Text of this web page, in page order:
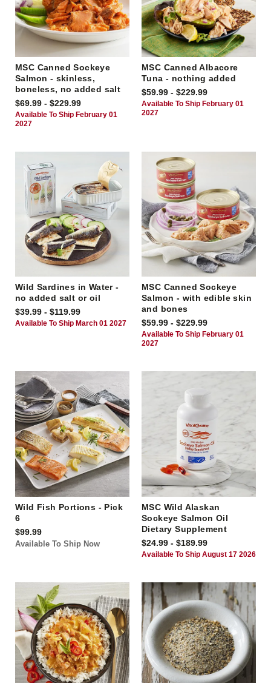
MSC Canned Sockeye
Salmon - skinless,
boneless, no added salt
$69.99 - $229.99
Available To Ship February 01
2027
MSC Canned Albacore
Tuna - nothing added
$59.99 - $229.99
Available To Ship February 01
2027
Wild Sardines in Water -
no added salt or oil
$39.99 - $119.99
Available To Ship March 01 2027
MSC Canned Sockeye
Salmon - with edible skin
and bones
$59.99 - $229.99
Available To Ship February 01
2027
Wild Fish Portions - Pick
6
$99.99
Available To Ship Now
MSC Wild Alaskan
Sockeye Salmon Oil
Dietary Supplement
$24.99 - $189.99
Available To Ship August 17 2026